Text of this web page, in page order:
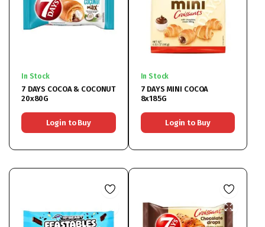
In Stock
7 DAYS COCOA & COCONUT
20x80G
Login to Buy
In Stock
7 DAYS MINI COCOA
8x185G
Login to Buy